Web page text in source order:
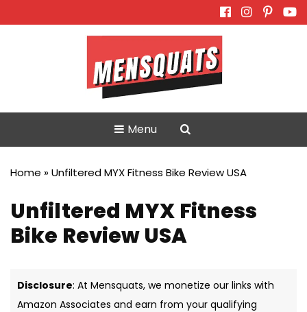
Menu
Home »Unfiltered MYX Fitness Bike Review USA
Unfiltered MYX Fitness
Bike Review USA
Disclosure: At Mensquats, we monetize our links with
Amazon Associates and earn from your qualifying